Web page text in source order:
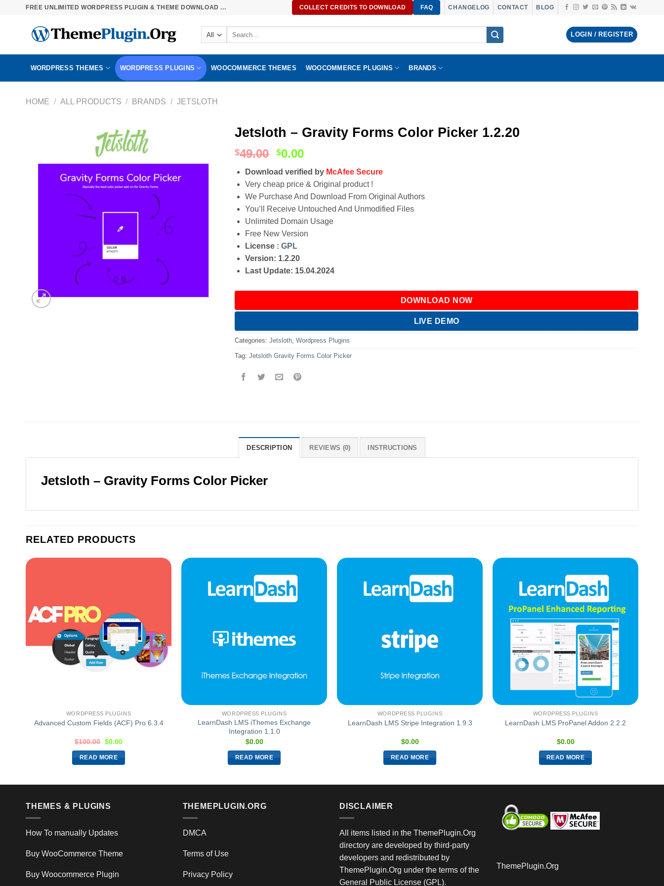
FREE UNLIMITED WORDPRESS PLUGIN & THEME DOWNLOAD ... COLLECT CREDITS TO DOWNLOAD FAQ CHANGELOG CONTACT BLOG
Search
LOGIN / REGISTER
WORDPRESS THEMES WORDPRESS PLUGINS WOOCOMMERCE THEMES WOOCOMMERCE PLUGINS BRANDS
HOME / ALL PRODUCTS / BRANDS / JETSLOTH
Jetsloth – Gravity Forms Color Picker 1.2.20
$49.00 $0.00
Download verified by McAfee Secure
Very cheap price & Original product !
We Purchase And Download From Original Authors
You’ll Receive Untouched And Unmodified Files
Unlimited Domain Usage
Free New Version
License :GPL
Version: 1.2.20
Last Update: 15.04.2024
DOWNLOAD NOW
LIVE DEMO
Categories:Jetsloth ,Wordpress Plugins
Tag:Jetsloth Gravity Forms Color Picker
DESCRIPTION REVIEWS (0) INSTRUCTIONS
Jetsloth – Gravity Forms Color Picker
RELATED PRODUCTS
WORDPRESS PLUGINS
Advanced Custom Fields (ACF) Pro 6.3.4
$100.00 $0.00
READ MORE
WORDPRESS PLUGINS
LearnDash LMS iThemes Exchange
Integration 1.1.0
$0.00
READ MORE
WORDPRESS PLUGINS
LearnDash LMS Stripe Integration 1.9.3
$0.00
READ MORE
WORDPRESS PLUGINS
LearnDash LMS ProPanel Addon 2.2.2
$0.00
READ MORE
THEMES & PLUGINS
How To manually Updates
Buy WooCommerce Theme
Buy Woocommerce Plugin
THEMEPLUGIN.ORG
DMCA
Terms of Use
Privacy Policy
DISCLAIMER
All items listed in the ThemePlugin.Org
directory are developed by third-party
developers and redistributed by
ThemePlugin.Org under the terms of the
General Public License (GPL).
ThemePlugin.Org